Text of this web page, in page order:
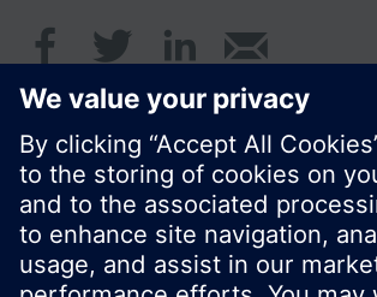
© Siemens Switzerland Ltd. 2017